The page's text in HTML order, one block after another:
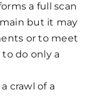
a full scan
but it may
or to meet
do only a
crawl of a